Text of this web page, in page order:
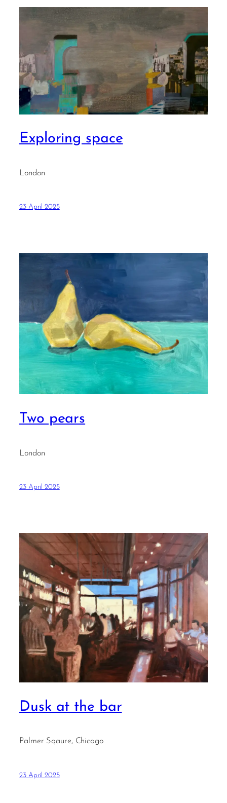
Exploring space
London
23 April 2025
Two pears
London
23 April 2025
Dusk at the bar
Palmer Sqaure, Chicago
23 April 2025